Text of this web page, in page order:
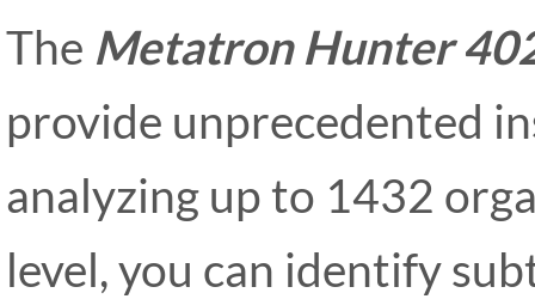
The Metatron Hunter
provide unprecedented
analyzing up to 1432
level, you can identify